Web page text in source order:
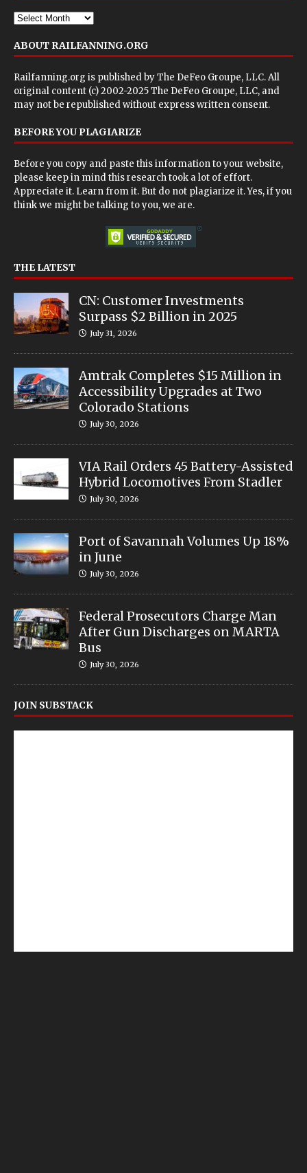
ABOUT RAILFANNING.ORG
Railfanning.org is published byThe DeFeo Groupe, LLC. All
original content (c) 2002-2025 The DeFeo Groupe, LLC, and
may not be republished without express written consent.
BEFORE YOU PLAGIARIZE
Before you copy and paste this information to your website,
please keep in mind this research took a lot of effort.
Appreciate it. Learn from it. But do not plagiarize it. Yes, if you
think we might be talking to you, we are.
THE LATEST
CN: Customer Investments
Surpass $2 Billion in 2025
July 31, 2026
Amtrak Completes $15 Million in
Accessibility Upgrades at Two
Colorado Stations
July 30, 2026
VIA Rail Orders 45 Battery-Assisted
Hybrid Locomotives From Stadler
July 30, 2026
Port of Savannah Volumes Up 18%
in June
July 30, 2026
Federal Prosecutors Charge Man
After Gun Discharges on MARTA
Bus
July 30, 2026
JOIN SUBSTACK